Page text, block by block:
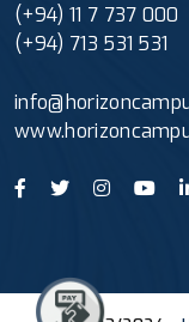
(+94) 11 7 737 000
(+94) 713 531 531